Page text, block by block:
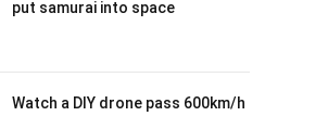
put samurai into space
Watch a DIY drone pass 600km/h